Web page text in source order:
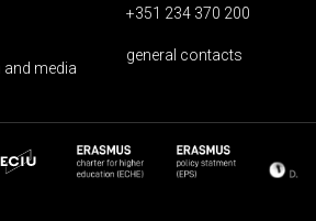
media
+351 234 370 200
general contacts